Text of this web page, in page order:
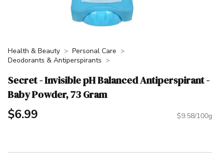
Health & Beauty
Personal Care
Deodorants & Antiperspirants
Secret - Invisible pH Balanced Antiperspirant -
Baby Powder, 73 Gram
$6.99 $9.58/100g